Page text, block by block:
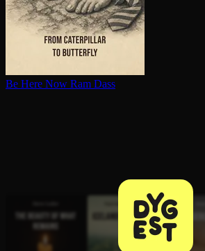
Be Here Now Ram Dass